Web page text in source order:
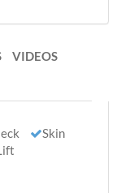
VIDEOS
Skin